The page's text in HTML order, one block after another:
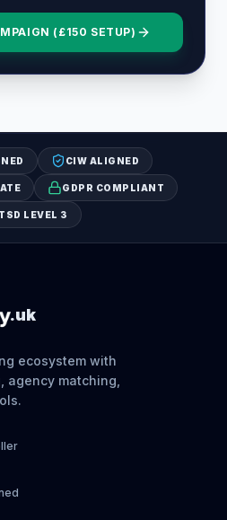
(£150 SETUP)
CIW ALIGNED
GDPR COMPLIANT
TSD LEVEL 3
.uk
ecosystem with
matching,